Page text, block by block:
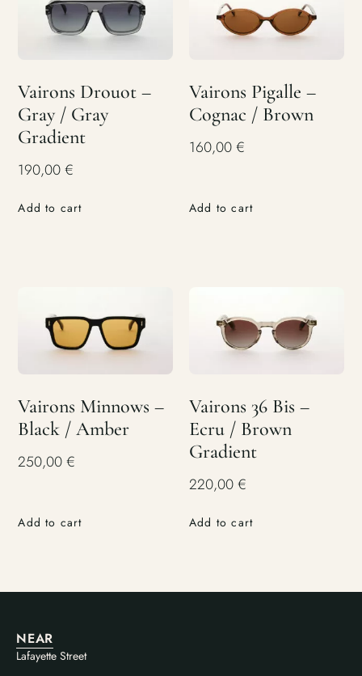
Vairons Drouot –
Gray / Gray
Gradient
190,00€
Add to cart
Vairons Pigalle –
Cognac / Brown
160,00€
Add to cart
Vairons Minnows –
Black / Amber
250,00€
Add to cart
Vairons 36 Bis –
Ecru / Brown
Gradient
220,00€
Add to cart
NEAR
Lafayette Street